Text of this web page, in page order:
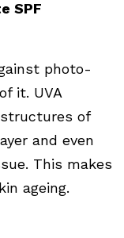
SPF
photo-
it. UVA
of
and even
This makes
ageing.